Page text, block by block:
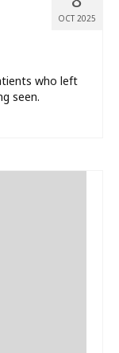
OCT 2025
who left
seen.